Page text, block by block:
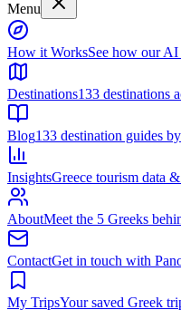
Menu